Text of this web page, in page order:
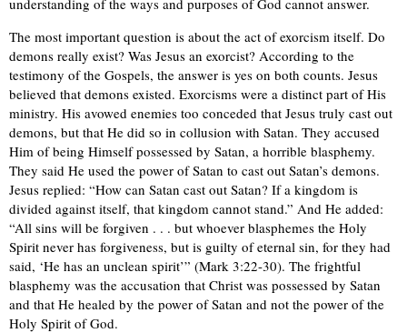
The most important question is about the act of exorcism itself. Do
demons really exist? Was Jesus an exorcist? According to the
testimony of the Gospels, the answer is yes on both counts. Jesus
believed that demons existed. Exorcisms were a distinct part of His
ministry. His avowed enemies too conceded that Jesus truly cast out
demons, but that He did so in collusion with Satan. They accused
Him of being Himself possessed by Satan, a horrible blasphemy.
They said He used the power of Satan to cast out Satan’s demons.
Jesus replied: “How can Satan cast out Satan? If a kingdom is
divided against itself, that kingdom cannot stand.” And He added:
“All sins will be forgiven . . . but whoever blasphemes the Holy
Spirit never has forgiveness, but is guilty of eternal sin, for they had
said, ‘He has an unclean spirit’” (Mark 3:22-30). The frightful
blasphemy was the accusation that Christ was possessed by Satan
and that He healed by the power of Satan and not the power of the
Holy Spirit of God.